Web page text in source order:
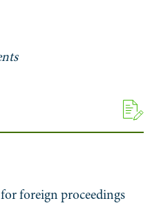
foreign proceedings